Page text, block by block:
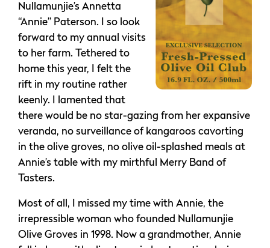
Nullamunjie’s Annetta
“Annie” Paterson. I so look
forward to my annual visits
to her farm. Tethered to
home this year, I felt the
rift in my routine rather
keenly. I lamented that
there would be no star-gazing from her expansive
veranda, no surveillance of kangaroos cavorting
in the olive groves, no olive oil-splashed meals at
Annie’s table with my mirthful Merry Band of
Tasters.
Most of all, I missed my time with Annie, the
irrepressible woman who founded Nullamunjie
Olive Groves in 1998. Now a grandmother, Annie